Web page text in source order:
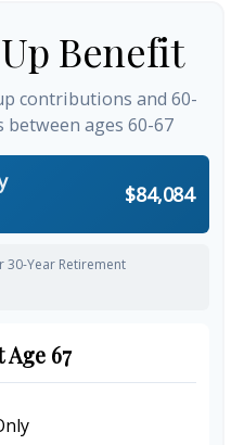
Benefit
contributions and 60-
ages 60-67
$84,084
Year Retirement
67